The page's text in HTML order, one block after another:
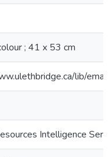
; 41 x 53 cm
lib/
Intelligence